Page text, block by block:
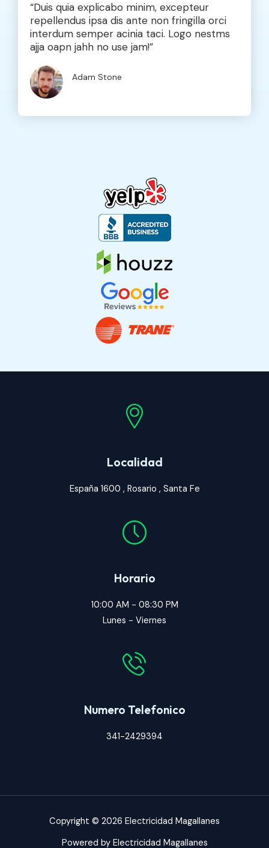
“Duis quia explicabo minim, excepteur
repellendus ipsa dis ante non fringilla orci
interdum semper acinia taci. Logo nestms
ajja oapn jahh no use jam!”
Adam Stone
Company Name
Localidad
España 1600 , Rosario , Santa Fe
Horario
10:00 AM - 08:30 PM
Lunes - Viernes
Numero Telefonico
341-2429394
Copyright © 2026 Electricidad Magallanes
Powered by Electricidad Magallanes